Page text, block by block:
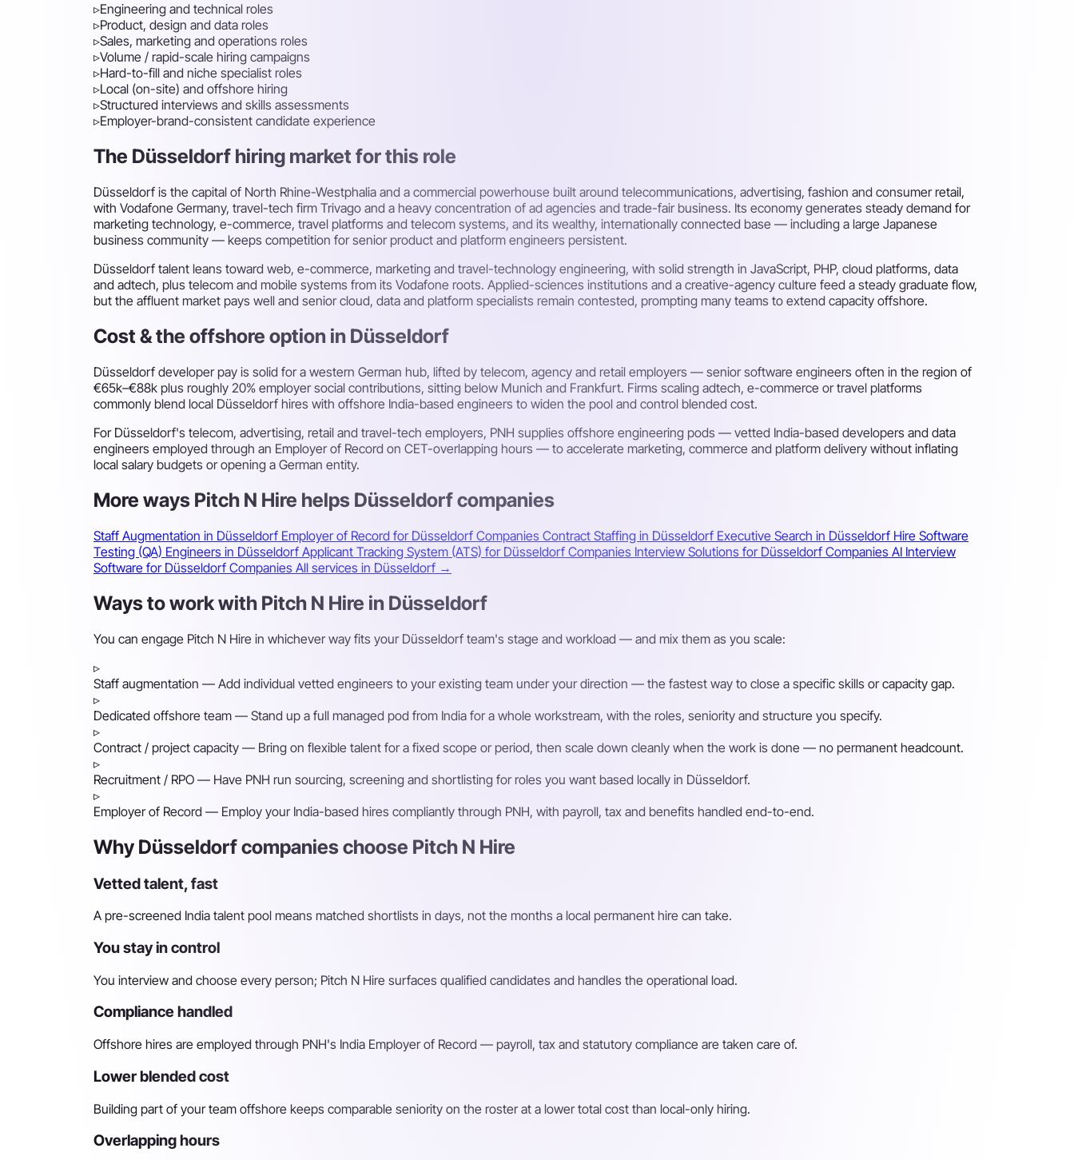
▹Engineering and technical roles
▹Product, design and data roles
▹Sales, marketing and operations roles
▹Volume / rapid-scale hiring campaigns
▹Hard-to-fill and niche specialist roles
▹Local (on-site) and offshore hiring
▹Structured interviews and skills assessments
▹Employer-brand-consistent candidate experience
The Düsseldorf hiring market for this role
Düsseldorf is the capital of North Rhine-Westphalia and a commercial powerhouse built around telecommunications, advertising, fashion and consumer retail,
with Vodafone Germany, travel-tech firm Trivago and a heavy concentration of ad agencies and trade-fair business. Its economy generates steady demand for
marketing technology, e-commerce, travel platforms and telecom systems, and its wealthy, internationally connected base — including a large Japanese
business community — keeps competition for senior product and platform engineers persistent.
Düsseldorf talent leans toward web, e-commerce, marketing and travel-technology engineering, with solid strength in JavaScript, PHP, cloud platforms, data
and adtech, plus telecom and mobile systems from its Vodafone roots. Applied-sciences institutions and a creative-agency culture feed a steady graduate flow,
but the affluent market pays well and senior cloud, data and platform specialists remain contested, prompting many teams to extend capacity offshore.
Cost & the offshore option in Düsseldorf
Düsseldorf developer pay is solid for a western German hub, lifted by telecom, agency and retail employers — senior software engineers often in the region of
€65k–€88k plus roughly 20% employer social contributions, sitting below Munich and Frankfurt. Firms scaling adtech, e-commerce or travel platforms
commonly blend local Düsseldorf hires with offshore India-based engineers to widen the pool and control blended cost.
For Düsseldorf's telecom, advertising, retail and travel-tech employers, PNH supplies offshore engineering pods — vetted India-based developers and data
engineers employed through an Employer of Record on CET-overlapping hours — to accelerate marketing, commerce and platform delivery without inflating
local salary budgets or opening a German entity.
More ways Pitch N Hire helps Düsseldorf companies
Staff Augmentation in Düsseldorf Employer of Record for Düsseldorf Companies Contract Staffing in Düsseldorf Executive Search in Düsseldorf Hire Software
Testing (QA) Engineers in Düsseldorf Applicant Tracking System (ATS) for Düsseldorf Companies Interview Solutions for Düsseldorf Companies AI Interview
Software for Düsseldorf Companies All services in Düsseldorf →
Ways to work with Pitch N Hire in Düsseldorf
You can engage Pitch N Hire in whichever way fits your Düsseldorf team's stage and workload — and mix them as you scale:
▹
Staff augmentation — Add individual vetted engineers to your existing team under your direction — the fastest way to close a specific skills or capacity gap.
▹
Dedicated offshore team — Stand up a full managed pod from India for a whole workstream, with the roles, seniority and structure you specify.
▹
Contract / project capacity — Bring on flexible talent for a fixed scope or period, then scale down cleanly when the work is done — no permanent headcount.
▹
Recruitment / RPO — Have PNH run sourcing, screening and shortlisting for roles you want based locally in Düsseldorf.
▹
Employer of Record — Employ your India-based hires compliantly through PNH, with payroll, tax and benefits handled end-to-end.
Why Düsseldorf companies choose Pitch N Hire
Vetted talent, fast
A pre-screened India talent pool means matched shortlists in days, not the months a local permanent hire can take.
You stay in control
You interview and choose every person; Pitch N Hire surfaces qualified candidates and handles the operational load.
Compliance handled
Offshore hires are employed through PNH's India Employer of Record — payroll, tax and statutory compliance are taken care of.
Lower blended cost
Building part of your team offshore keeps comparable seniority on the roster at a lower total cost than local-only hiring.
Overlapping hours